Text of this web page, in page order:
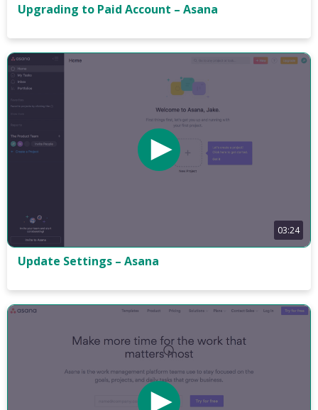
Upgrading to Paid Account – Asana
03:24
Update Settings – Asana